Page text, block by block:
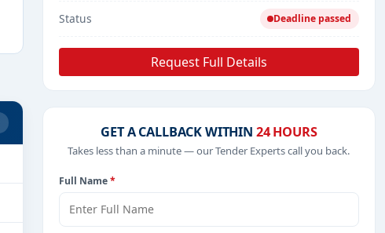
Status Deadline passed
Request Full Details
GET A CALLBACK WITHIN 24 HOURS
Takes less than a minute — our Tender Experts call you back.
Full Name*